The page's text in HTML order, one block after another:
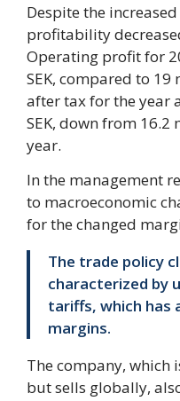
Despite the
profitability
Operating profit for
SEK, compared to 19
after tax for the year
SEK, down from 16.2
year.
In the management
to macroeconomic
for the changed
The trade policy
characterized by
tariffs, which has
margins.
The company, which
but sells globally,